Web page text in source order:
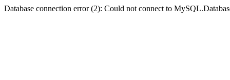
Database connection error (2): Could not connect to